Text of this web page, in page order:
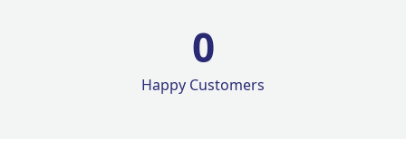
0
Happy Customers